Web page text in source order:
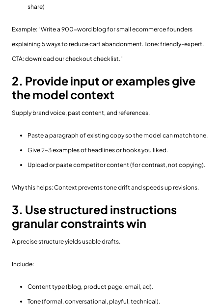
share)
Example: “Write a 900-word blog for small ecommerce founders
explaining 5 ways to reduce cart abandonment. Tone: friendly-expert.
CTA: download our checkout checklist.”
2. Provide input or examples give
the model context
Supply brand voice, past content, and references.
Paste a paragraph of existing copy so the model can match tone.
Give 2–3 examples of headlines or hooks you liked.
Upload or paste competitor content (for contrast, not copying).
Why this helps: Context prevents tone drift and speeds up revisions.
3. Use structured instructions
granular constraints win
A precise structure yields usable drafts.
Include:
Content type (blog, product page, email, ad).
Tone (formal, conversational, playful, technical).